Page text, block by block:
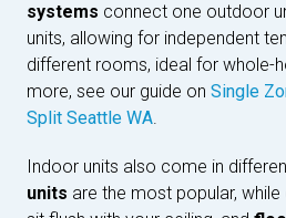
systems connect one outdoor
units, allowing for independent
different rooms, ideal for whole-
more, see our guide on Single
Split Seattle WA.
Indoor units also come in
units are the most popular, while